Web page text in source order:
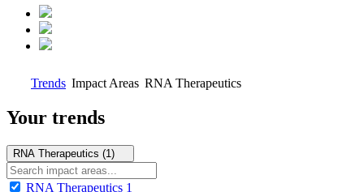
Trends Impact Areas RNA Therapeutics
Your trends
RNA Therapeutics (1)
RNA Therapeutics 1